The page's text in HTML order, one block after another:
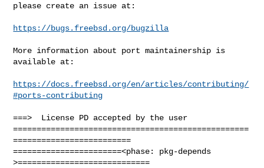
please create an issue at:
https://bugs.freebsd.org/bugzilla
More information about port maintainership is
available at:
https://docs.freebsd.org/en/articles/contributing/
#ports-contributing
===>  License PD accepted by the user
==================================================
=========================
=======================<phase: pkg-depends
>============================